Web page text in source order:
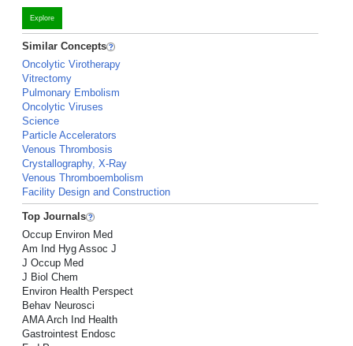
Explore
Similar Concepts
Oncolytic Virotherapy
Vitrectomy
Pulmonary Embolism
Oncolytic Viruses
Science
Particle Accelerators
Venous Thrombosis
Crystallography, X-Ray
Venous Thromboembolism
Facility Design and Construction
Top Journals
Occup Environ Med
Am Ind Hyg Assoc J
J Occup Med
J Biol Chem
Environ Health Perspect
Behav Neurosci
AMA Arch Ind Health
Gastrointest Endosc